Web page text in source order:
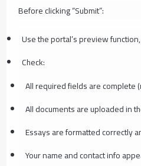
Before clicking “Submit”:
Use the portal’s preview
Check:
All required fields are complete
All documents are uploaded in
Essays are formatted correctly
Your name and contact info